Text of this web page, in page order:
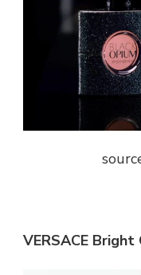
VERSACE